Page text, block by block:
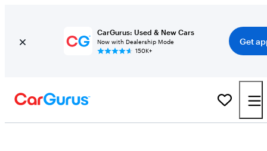
CarGurus: Used & New Cars
Now with Dealership Mode
150K+
Get